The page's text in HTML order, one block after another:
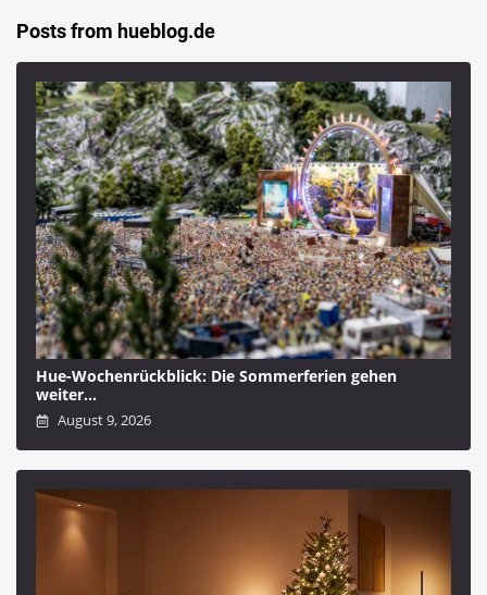
Posts from hueblog.de
Hue-Wochenrückblick: Die Sommerferien gehen
weiter…
August 9, 2026